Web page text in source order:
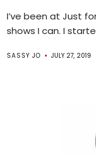
I’ve been at Just
shows I can. I
SASSY JO JULY 27, 2019